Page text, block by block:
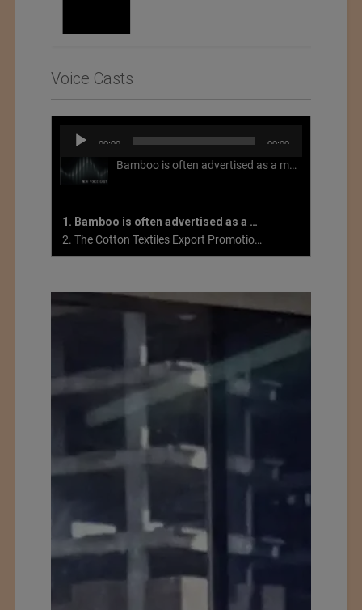
Voice Casts
Audio
Player
00:00 00:00
Bamboo is often advertised as a more sustainable fabric, but this is not necessarily the case. What is more sustainable about bamboo is that it is a fast-growing, renewable grass that often has beneficial impacts on soil and air. Unfortunately, the processing of bamboo grass into a textile fiber can be chemically intensive with seriously harmful impacts.
1. Bamboo is often advertised as a more sustainable fabric
2. The Cotton Textiles Export Promotion Council On the Union Budget 2021-22